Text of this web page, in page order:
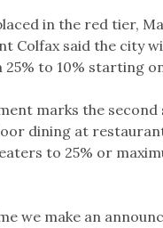
in the red tier,
Colfax said the city
to 10% starting
marks the
dining at
to 25% or
we make an